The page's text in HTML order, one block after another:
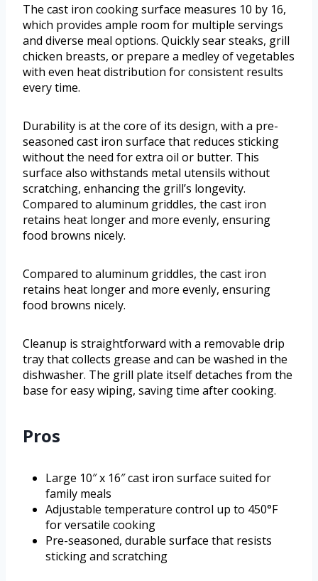
The cast iron cooking surface measures 10 by 16,
which provides ample room for multiple servings
and diverse meal options. Quickly sear steaks, grill
chicken breasts, or prepare a medley of vegetables
with even heat distribution for consistent results
every time.
Durability is at the core of its design, with a pre-
seasoned cast iron surface that reduces sticking
without the need for extra oil or butter. This
surface also withstands metal utensils without
scratching, enhancing the grill’s longevity.
Compared to aluminum griddles, the cast iron
retains heat longer and more evenly, ensuring
food browns nicely.
Compared to aluminum griddles, the cast iron
retains heat longer and more evenly, ensuring
food browns nicely.
Cleanup is straightforward with a removable drip
tray that collects grease and can be washed in the
dishwasher. The grill plate itself detaches from the
base for easy wiping, saving time after cooking.
Pros
Large 10″ x 16″ cast iron surface suited for
family meals
Adjustable temperature control up to 450°F
for versatile cooking
Pre-seasoned, durable surface that resists
sticking and scratching